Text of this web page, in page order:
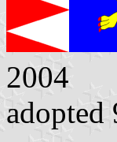
2004
adopted